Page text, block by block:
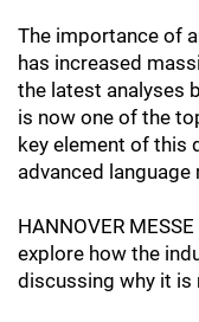
The importance of
has increased
the latest analyses
is now one of the
key element of this
advanced language
HANNOVER
explore how the
discussing why it is